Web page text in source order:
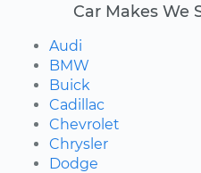
Car Makes We
Audi
BMW
Buick
Cadillac
Chevrolet
Chrysler
Dodge